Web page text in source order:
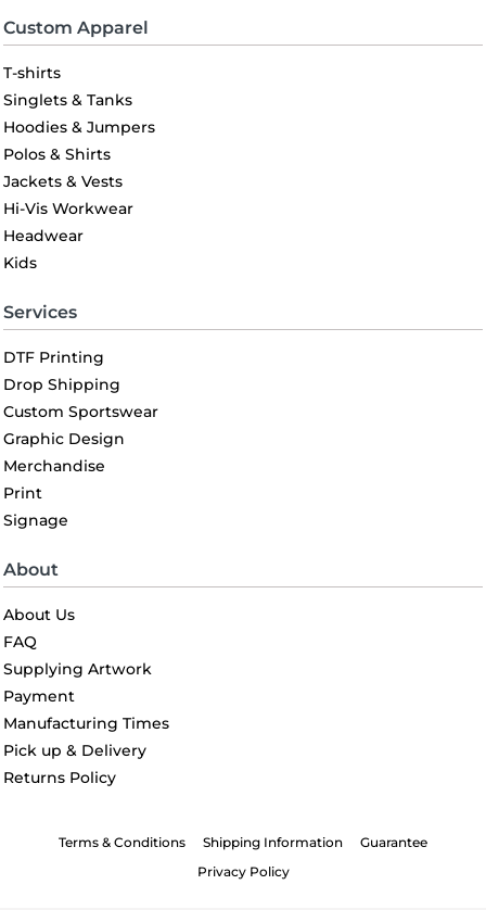
Custom Apparel
T-shirts
Singlets & Tanks
Hoodies & Jumpers
Polos & Shirts
Jackets & Vests
Hi-Vis Workwear
Headwear
Kids
Services
DTF Printing
Drop Shipping
Custom Sportswear
Graphic Design
Merchandise
Print
Signage
About
About Us
FAQ
Supplying Artwork
Payment
Manufacturing Times
Pick up & Delivery
Returns Policy
Terms & Conditions Shipping Information
Guarantee
Privacy Policy